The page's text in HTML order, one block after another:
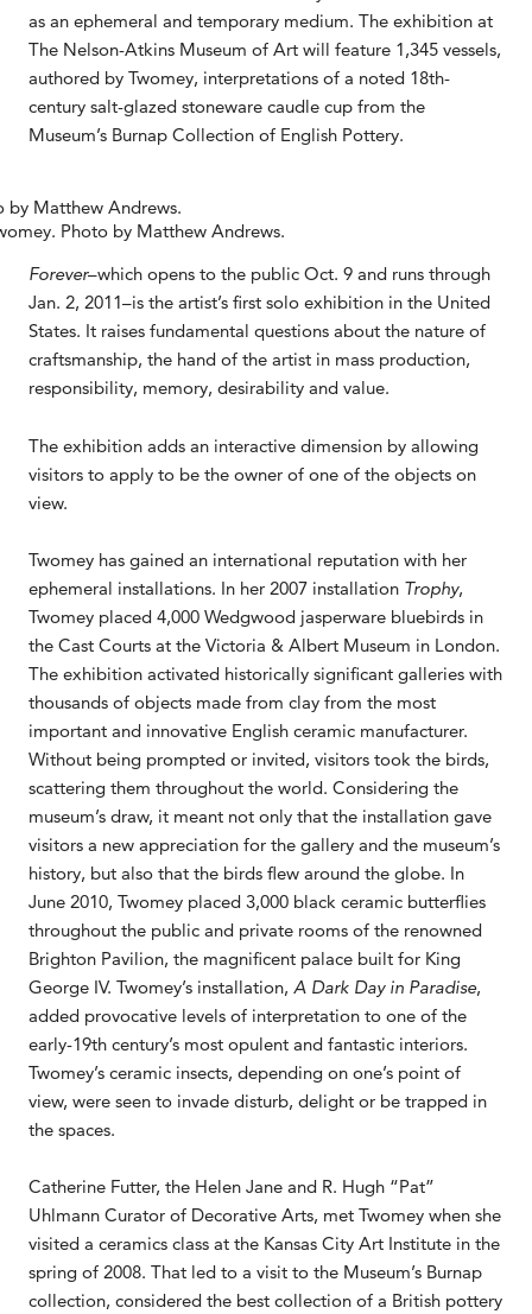
as an ephemeral and temporary medium. The exhibition at
The Nelson-Atkins Museum of Art will feature 1,345 vessels,
authored by Twomey, interpretations of a noted 18th-
century salt-glazed stoneware caudle cup from the
Museum’s Burnap Collection of English Pottery.
Photo by Matthew Andrews.
Forever–which opens to the public Oct. 9 and runs through
Jan. 2, 2011–is the artist’s first solo exhibition in the United
States. It raises fundamental questions about the nature of
craftsmanship, the hand of the artist in mass production,
responsibility, memory, desirability and value.
The exhibition adds an interactive dimension by allowing
visitors to apply to be the owner of one of the objects on
view.
Twomey has gained an international reputation with her
ephemeral installations. In her 2007 installation Trophy,
Twomey placed 4,000 Wedgwood jasperware bluebirds in
the Cast Courts at the Victoria & Albert Museum in London.
The exhibition activated historically significant galleries with
thousands of objects made from clay from the most
important and innovative English ceramic manufacturer.
Without being prompted or invited, visitors took the birds,
scattering them throughout the world. Considering the
museum’s draw, it meant not only that the installation gave
visitors a new appreciation for the gallery and the museum’s
history, but also that the birds flew around the globe. In
June 2010, Twomey placed 3,000 black ceramic butterflies
throughout the public and private rooms of the renowned
Brighton Pavilion, the magnificent palace built for King
George IV. Twomey’s installation, A Dark Day in Paradise,
added provocative levels of interpretation to one of the
early-19th century’s most opulent and fantastic interiors.
Twomey’s ceramic insects, depending on one’s point of
view, were seen to invade disturb, delight or be trapped in
the spaces.
Catherine Futter, the Helen Jane and R. Hugh “Pat”
Uhlmann Curator of Decorative Arts, met Twomey when she
visited a ceramics class at the Kansas City Art Institute in the
spring of 2008. That led to a visit to the Museum’s Burnap
collection, considered the best collection of a British pottery